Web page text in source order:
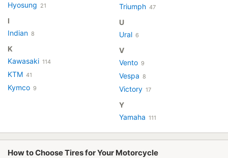
Hyosung 21
I
Indian 8
K
Kawasaki 114
KTM 41
Kymco 9
Triumph 47
U
Ural 6
V
Vento 9
Vespa 8
Victory 17
Y
Yamaha 111
How to Choose Tires for Your Motorcycle